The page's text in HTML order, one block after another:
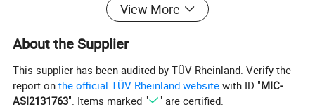
View More
About the Supplier
This supplier has been audited by TÜV Rheinland. Verify the
report onthe official TÜV Rheinland website with ID "MIC-
ASI2131763". Items marked " " are certified.